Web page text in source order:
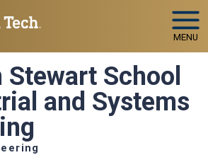
MENU
School
and Systems